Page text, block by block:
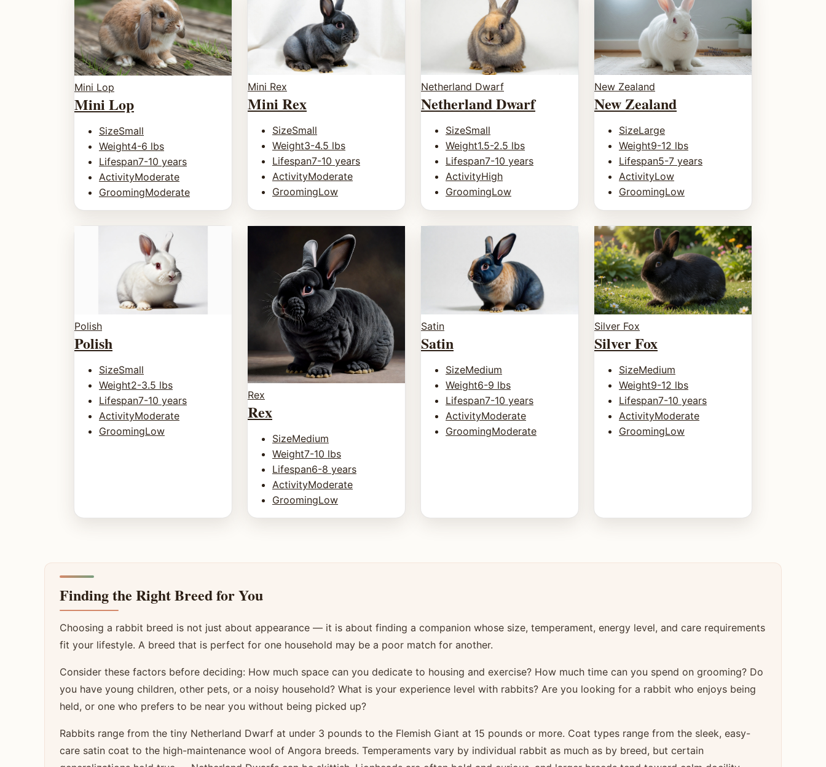
Mini Lop
Mini Lop
SizeSmall
Weight4-6 lbs
Lifespan7-10 years
ActivityModerate
GroomingModerate
Mini Rex
Mini Rex
SizeSmall
Weight3-4.5 lbs
Lifespan7-10 years
ActivityModerate
GroomingLow
Netherland Dwarf
Netherland Dwarf
SizeSmall
Weight1.5-2.5 lbs
Lifespan7-10 years
ActivityHigh
GroomingLow
New Zealand
New Zealand
SizeLarge
Weight9-12 lbs
Lifespan5-7 years
ActivityLow
GroomingLow
Polish
Polish
SizeSmall
Weight2-3.5 lbs
Lifespan7-10 years
ActivityModerate
GroomingLow
Rex
Rex
SizeMedium
Weight7-10 lbs
Lifespan6-8 years
ActivityModerate
GroomingLow
Satin
Satin
SizeMedium
Weight6-9 lbs
Lifespan7-10 years
ActivityModerate
GroomingModerate
Silver Fox
Silver Fox
SizeMedium
Weight9-12 lbs
Lifespan7-10 years
ActivityModerate
GroomingLow
Finding the Right Breed for You
Choosing a rabbit breed is not just about appearance — it is about finding a companion whose size, temperament, energy level, and care requirements
fit your lifestyle. A breed that is perfect for one household may be a poor match for another.
Consider these factors before deciding: How much space can you dedicate to housing and exercise? How much time can you spend on grooming? Do
you have young children, other pets, or a noisy household? What is your experience level with rabbits? Are you looking for a rabbit who enjoys being
held, or one who prefers to be near you without being picked up?
Rabbits range from the tiny Netherland Dwarf at under 3 pounds to the Flemish Giant at 15 pounds or more. Coat types range from the sleek, easy-
care satin coat to the high-maintenance wool of Angora breeds. Temperaments vary by individual rabbit as much as by breed, but certain